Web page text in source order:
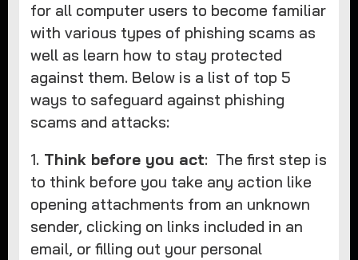
for all computer users to become familiar
with various types of phishing scams as
well as learn how to stay protected
against them. Below is a list of top 5
ways to safeguard against phishing
scams and attacks:
1. Think before you act: The first step is
to think before you take any action like
opening attachments from an unknown
sender, clicking on links included in an
email, or filling out your personal